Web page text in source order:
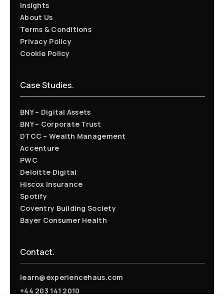
Insights
About Us
Terms & Conditions
Privacy Policy
Cookie Policy
Case Studies.
BNY – Digital Assets
BNY – Corporate Trust
DTCC – Wealth Management
Accenture
PWC
Deloitte Digital
Hiscox Insurance
Spotify
Coventry Building Society
Bayer Consumer Health
Contact.
learn@experiencehaus.com
+44 203 141 2010